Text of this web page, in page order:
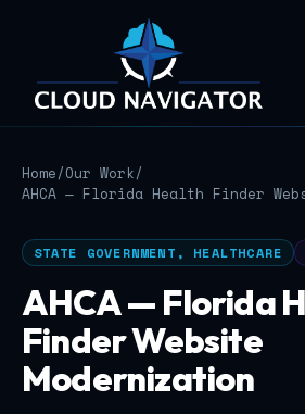
Home/Our Work/
AHCA — Florida Health Finder
STATE GOVERNMENT, HEALTHCARE
AHCA — Florida
Finder Website
Modernization